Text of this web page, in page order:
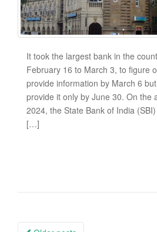
It took the largest bank in the
February 16 to March 3, to figure
provide information by March 6
provide it only by June 30. On the
2024, the State Bank of India
[…]